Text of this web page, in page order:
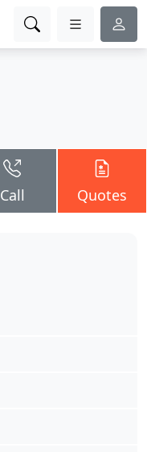
Call Quotes